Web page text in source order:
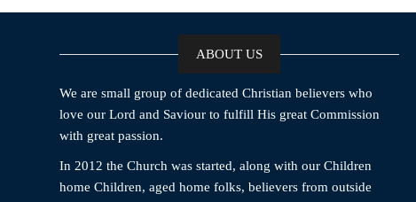
ABOUT US
We are small group of dedicated Christian believers who
love our Lord and Saviour to fulfill His great Commission
with great passion.
In 2012 the Church was started, along with our Children
home Children, aged home folks, believers from outside